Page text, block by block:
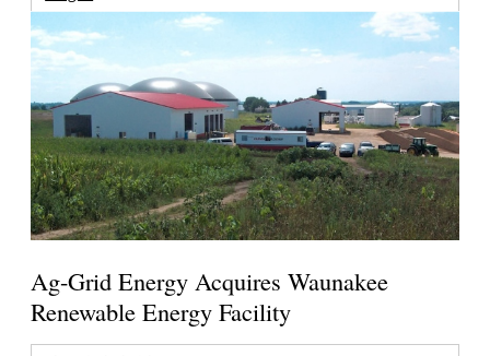
Ag-Grid Energy Acquires Waunakee
Renewable Energy Facility